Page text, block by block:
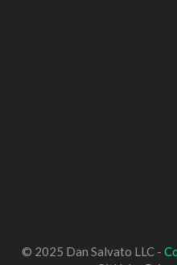
© 2025 Dan Salvato LLC -